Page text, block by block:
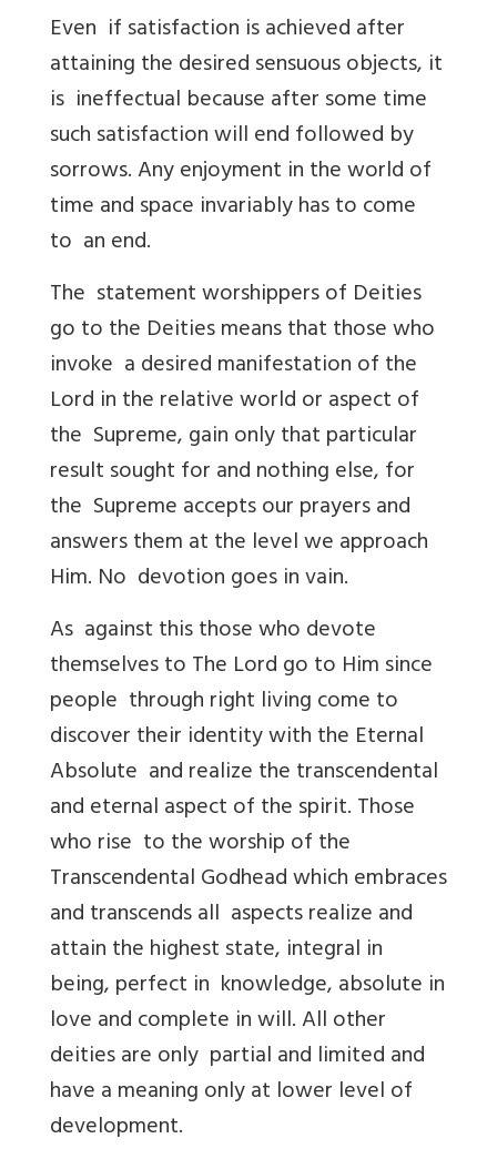
Even if satisfaction is achieved after
attaining the desired sensuous objects, it
is ineffectual because after some time
such satisfaction will end followed by
sorrows. Any enjoyment in the world of
time and space invariably has to come
to an end.
The statement worshippers of Deities
go to the Deities means that those who
invoke a desired manifestation of the
Lord in the relative world or aspect of
the Supreme, gain only that particular
result sought for and nothing else, for
the Supreme accepts our prayers and
answers them at the level we approach
Him. No devotion goes in vain.
As against this those who devote
themselves to The Lord go to Him since
people through right living come to
discover their identity with the Eternal
Absolute and realize the transcendental
and eternal aspect of the spirit. Those
who rise to the worship of the
Transcendental Godhead which embraces
and transcends all aspects realize and
attain the highest state, integral in
being, perfect in knowledge, absolute in
love and complete in will. All other
deities are only partial and limited and
have a meaning only at lower level of
development.